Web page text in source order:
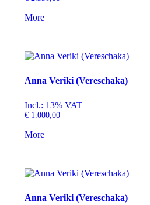
More
Anna Veriki (Vereschaka)
Incl.: 13% VAT
€1.000,00
More
Anna Veriki (Vereschaka)